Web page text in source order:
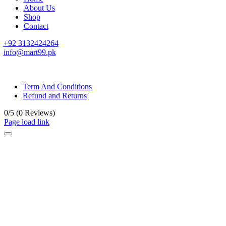
About Us
Shop
Contact
+92 3132424264
info@mart99.pk
Term And Conditions
Refund and Returns
0/5 (0 Reviews)
Page load link